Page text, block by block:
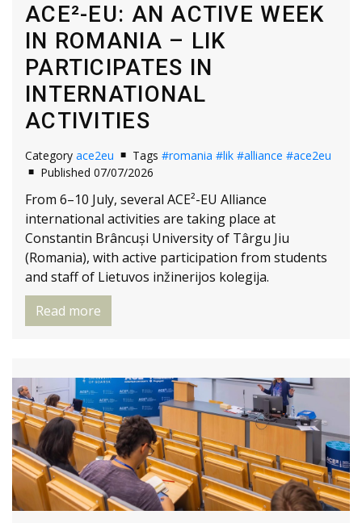
ACE²-EU: AN ACTIVE WEEK
IN ROMANIA – LIK
PARTICIPATES IN
INTERNATIONAL
ACTIVITIES
Category ace2eu Tags #romania #lik #alliance #ace2eu
Published 07/07/2026
From 6–10 July, several ACE²-EU Alliance
international activities are taking place at
Constantin Brâncuși University of Târgu Jiu
(Romania), with active participation from students
and staff of Lietuvos inžinerijos kolegija.
Read more